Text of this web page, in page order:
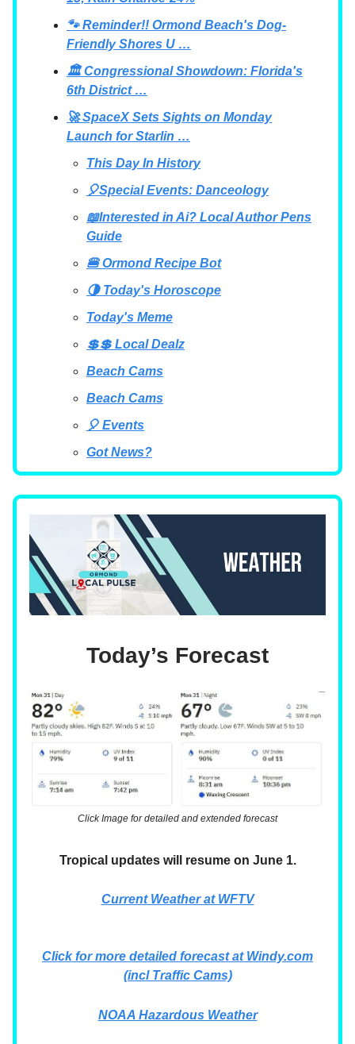
🐾 Reminder!! Ormond Beach's Dog-
Friendly Shores U …
🏛 Congressional Showdown: Florida's
6th District …
🚀 SpaceX Sets Sights on Monday
Launch for Starlin …
This Day In History
🎈Special Events: Danceology
📖Interested in Ai? Local Author Pens
Guide
🍔 Ormond Recipe Bot
🌗 Today's Horoscope
Today's Meme
💲💲 Local Dealz
Beach Cams
Beach Cams
🎈 Events
Got News?
Today’s Forecast
Click Image for detailed and extended forecast
Tropical updates will resume on June 1.
Current Weather at WFTV
Click for more detailed forecast at Windy.com
(incl Traffic Cams)
NOAA Hazardous Weather